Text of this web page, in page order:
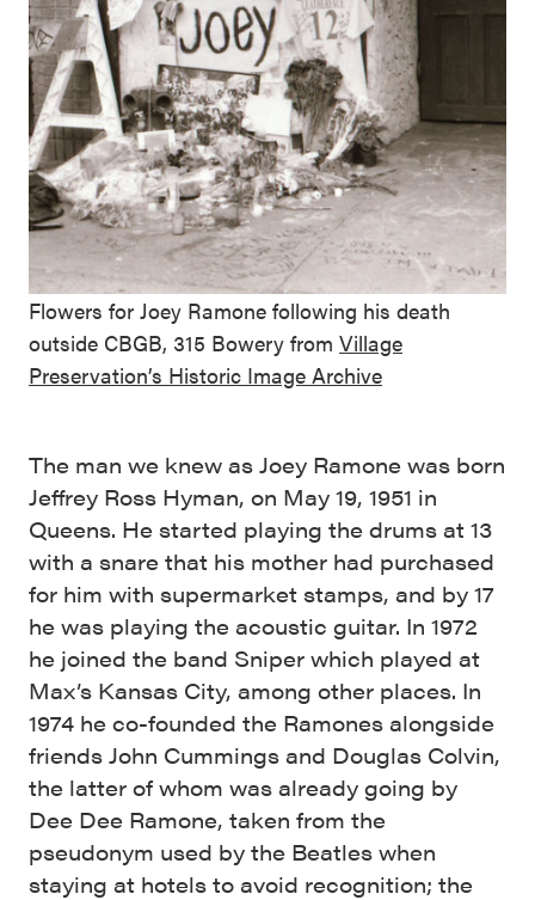
Flowers for Joey Ramone following his death
outside CBGB, 315 Bowery from Village
Preservation’s Historic Image Archive
The man we knew as Joey Ramone was born
Jeffrey Ross Hyman, on May 19, 1951 in
Queens. He started playing the drums at 13
with a snare that his mother had purchased
for him with supermarket stamps, and by 17
he was playing the acoustic guitar. In 1972
he joined the band Sniper which played at
Max’s Kansas City, among other places. In
1974 he co-founded the Ramones alongside
friends John Cummings and Douglas Colvin,
the latter of whom was already going by
Dee Dee Ramone, taken from the
pseudonym used by the Beatles when
staying at hotels to avoid recognition; the